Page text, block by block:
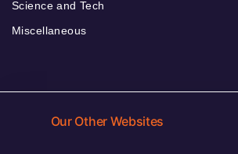
Science and Tech
Miscellaneous
Our Other Websites